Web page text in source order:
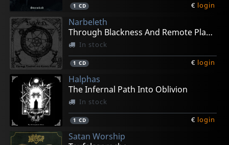
1 CD € login
Narbeleth
Through Blackness And Remote Places
In stock
1 CD € login
Halphas
The Infernal Path Into Oblivion
In stock
1 CD € login
Satan Worship